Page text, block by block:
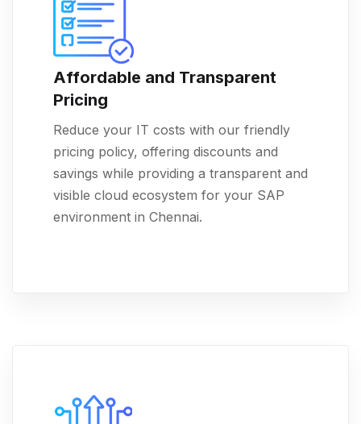
Affordable and Transparent
Pricing
Reduce your IT costs with our friendly
pricing policy, offering discounts and
savings while providing a transparent and
visible cloud ecosystem for your SAP
environment in Chennai.